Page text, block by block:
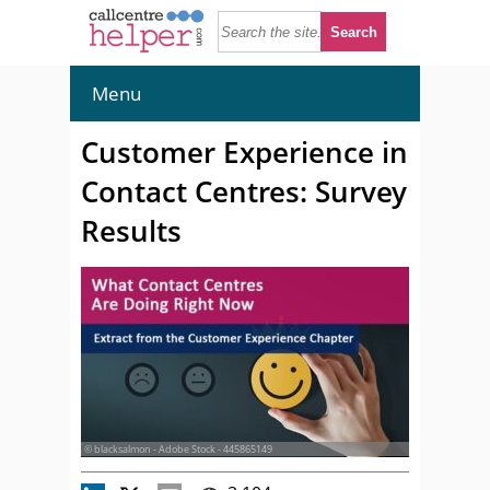
Menu
Customer Experience in
Contact Centres: Survey
Results
© blacksalmon - Adobe Stock - 445865149